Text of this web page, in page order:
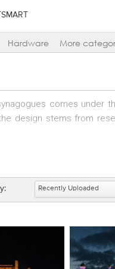
Hardware More
comes under
design stems from
as well as the